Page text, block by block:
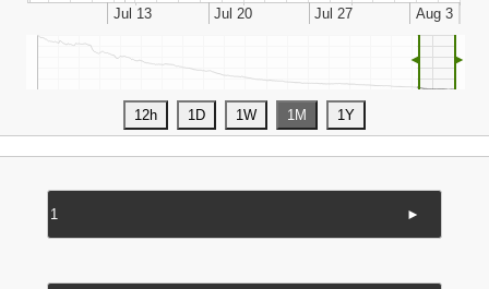
◄ ►
►